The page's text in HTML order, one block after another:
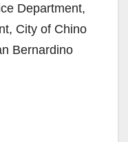
Department,
City of Chino
Bernardino